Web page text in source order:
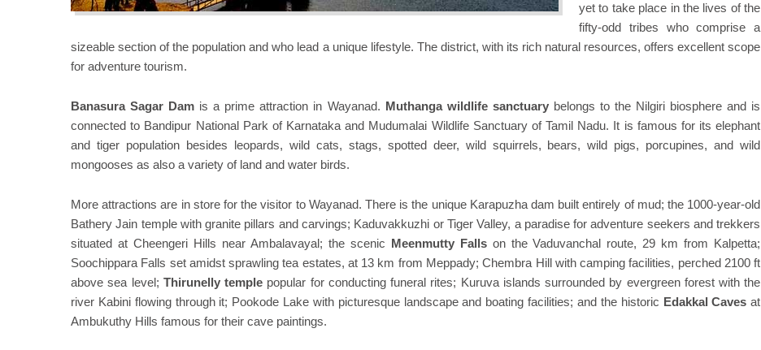
yet to take place in the lives of the
fifty-odd tribes who comprise a
sizeable section of the population and who lead a unique lifestyle. The district, with its rich natural resources, offers excellent scope
for adventure tourism.
Banasura Sagar Dam is a prime attraction in Wayanad. Muthanga wildlife sanctuarybelongs to the Nilgiri biosphere and is
connected to Bandipur National Park of Karnataka and Mudumalai Wildlife Sanctuary of Tamil Nadu. It is famous for its elephant
and tiger population besides leopards, wild cats, stags, spotted deer, wild squirrels, bears, wild pigs, porcupines, and wild
mongooses as also a variety of land and water birds.
More attractions are in store for the visitor to Wayanad. There is the unique Karapuzha dam built entirely of mud; the 1000-year-old
Bathery Jain temple with granite pillars and carvings; Kaduvakkuzhi or Tiger Valley, a paradise for adventure seekers and trekkers
situated at Cheengeri Hills near Ambalavayal; the scenic Meenmutty Fallson the Vaduvanchal route, 29 km from Kalpetta;
Soochippara Falls set amidst sprawling tea estates, at 13 km from Meppady; Chembra Hill with camping facilities, perched 2100 ft
above sea level; Thirunelly temple popular for conducting funeral rites; Kuruva islands surrounded by evergreen forest with the
river Kabini flowing through it; Pookode Lake with picturesque landscape and boating facilities; and the historic Edakkal Caves at
Ambukuthy Hills famous for their cave paintings.